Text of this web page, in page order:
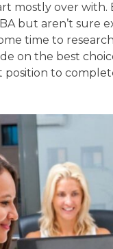
mostly over
but aren’t sure
time to
on the best
position to